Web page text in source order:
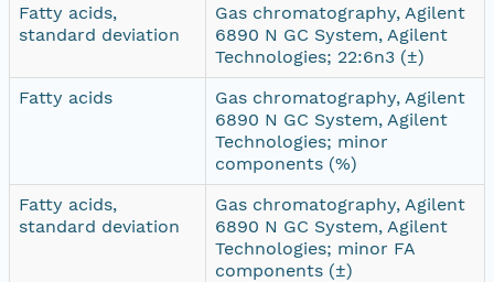
Fatty acids,
standard deviation
Gas chromatography, Agilent
6890 N GC System, Agilent
Technologies; 22:6n3 (±)
Fatty acids
Gas chromatography, Agilent
6890 N GC System, Agilent
Technologies; minor
components (%)
Fatty acids,
standard deviation
Gas chromatography, Agilent
6890 N GC System, Agilent
Technologies; minor FA
components (±)